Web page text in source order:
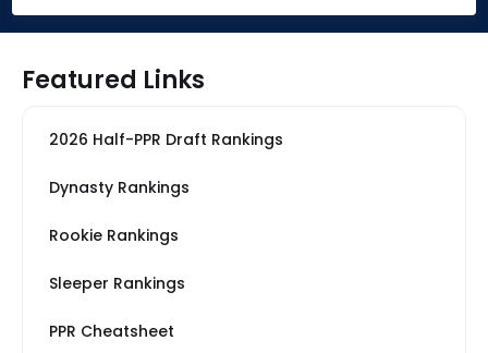
Featured Links
2026 Half-PPR Draft Rankings
Dynasty Rankings
Rookie Rankings
Sleeper Rankings
PPR Cheatsheet